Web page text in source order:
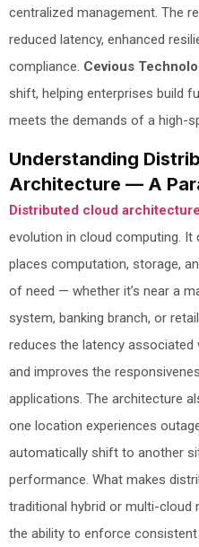
centralized management. The
reduced latency, enhanced
compliance. Cevious
shift, helping enterprises build
meets the demands of a high-
Understanding
Architecture — A
Distributed cloud architecture
evolution in cloud computing. It
places computation, storage,
of need — whether it’s near a
system, banking branch, or
reduces the latency
and improves the
applications. The architecture
one location experiences
automatically shift to another
performance. What makes
traditional hybrid or multi-cloud
the ability to enforce